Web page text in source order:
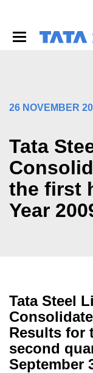
26 NOVEMBER
Tata
the first
Year
Tata Steel
Results for
second
September